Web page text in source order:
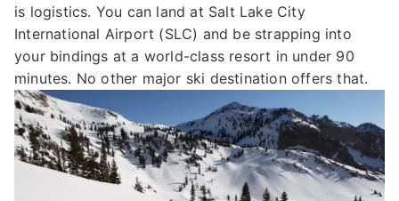
is logistics. You can land at Salt Lake City
International Airport (SLC) and be strapping into
your bindings at a world-class resort in under 90
minutes. No other major ski destination offers that.